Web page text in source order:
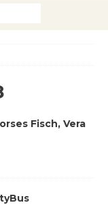
Fisch, Vera